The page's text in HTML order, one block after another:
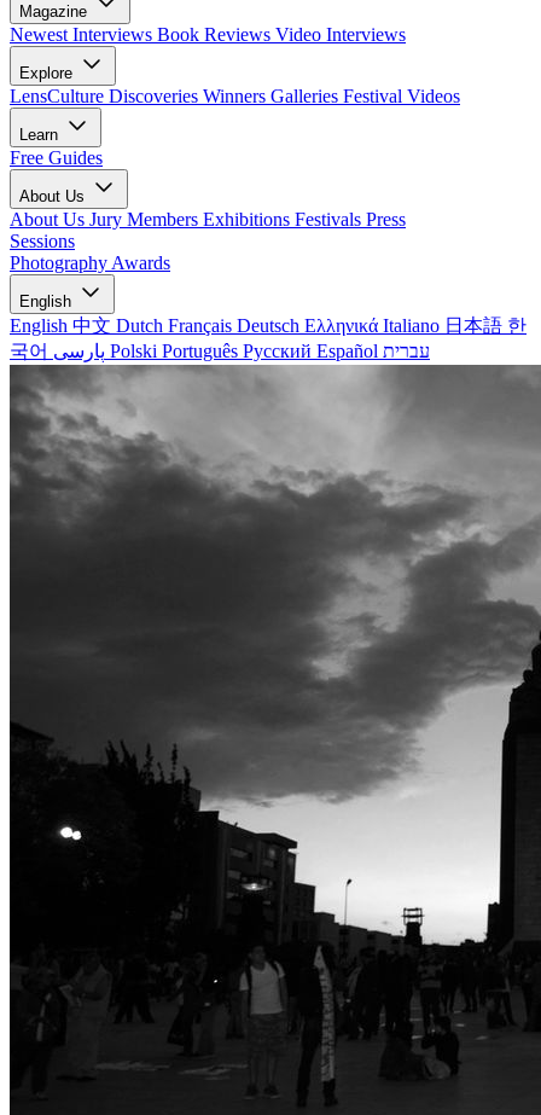
Magazine
Newest Interviews Book Reviews Video Interviews
Explore
LensCulture Discoveries Winners Galleries Festival Videos
Learn
Free Guides
About Us
About Us Jury Members Exhibitions Festivals Press
Sessions
Photography Awards
English
English 中文 Dutch Français Deutsch Ελληνικά Italiano 日本語 한
국어
Polski Português Русский Español עברית